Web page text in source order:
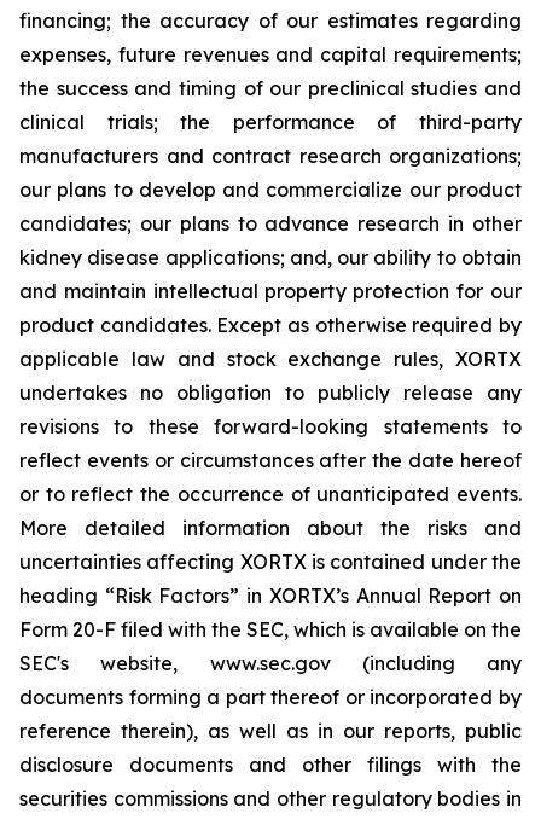
financing; the accuracy of our estimates regarding
expenses, future revenues and capital requirements;
the success and timing of our preclinical studies and
clinical trials; the performance of third-party
manufacturers and contract research organizations;
our plans to develop and commercialize our product
candidates; our plans to advance research in other
kidney disease applications; and, our ability to obtain
and maintain intellectual property protection for our
product candidates. Except as otherwise required by
applicable law and stock exchange rules, XORTX
undertakes no obligation to publicly release any
revisions to these forward-looking statements to
reflect events or circumstances after the date hereof
or to reflect the occurrence of unanticipated events.
More detailed information about the risks and
uncertainties affecting XORTX is contained under the
heading “Risk Factors” in XORTX’s Annual Report on
Form 20-F filed with the SEC, which is available on the
SEC's website, www.sec.gov (including any
documents forming a part thereof or incorporated by
reference therein), as well as in our reports, public
disclosure documents and other filings with the
securities commissions and other regulatory bodies in